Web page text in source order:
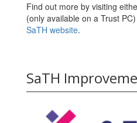
Find out more by visiting
(only available on a Trust
SaTH website.
SaTH